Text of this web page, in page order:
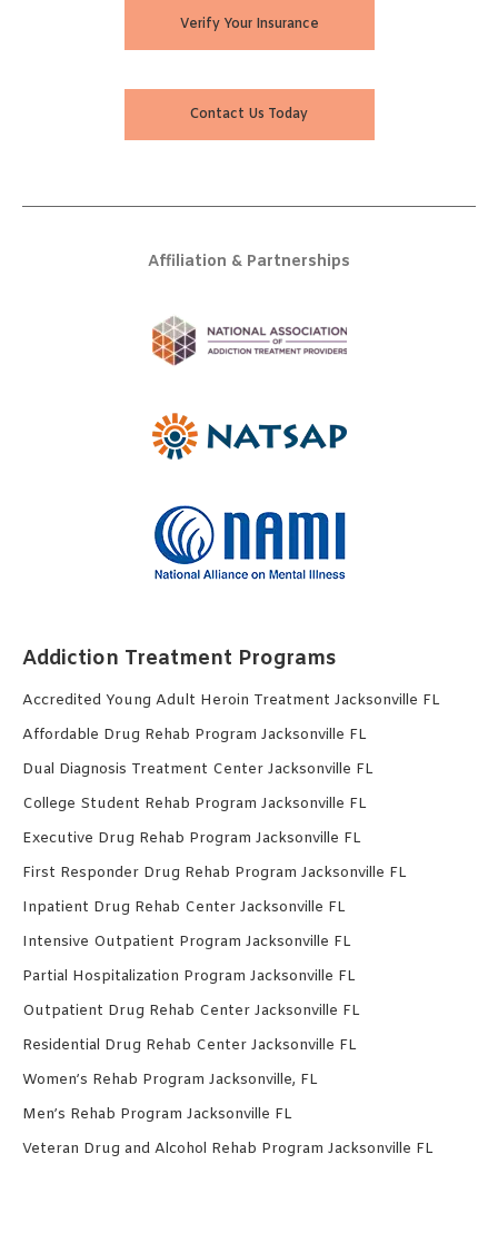
Verify Your Insurance
Contact Us Today
Affiliation & Partnerships
Addiction Treatment Programs
Accredited Young Adult Heroin Treatment Jacksonville FL
Affordable Drug Rehab Program Jacksonville FL
Dual Diagnosis Treatment Center Jacksonville FL
College Student Rehab Program Jacksonville FL
Executive Drug Rehab Program Jacksonville FL
First Responder Drug Rehab Program Jacksonville FL
Inpatient Drug Rehab Center Jacksonville FL
Intensive Outpatient Program Jacksonville FL
Partial Hospitalization Program Jacksonville FL
Outpatient Drug Rehab Center Jacksonville FL
Residential Drug Rehab Center Jacksonville FL
Women’s Rehab Program Jacksonville, FL
Men’s Rehab Program Jacksonville FL
Veteran Drug and Alcohol Rehab Program Jacksonville FL